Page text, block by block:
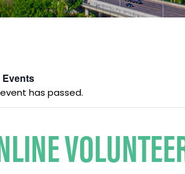
Events
has passed.